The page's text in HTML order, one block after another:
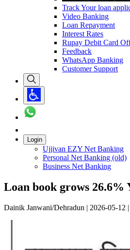
Track Your loan
Video Banking
Loan Repayment
Interest Rates
Rupay Debit Card
Feedback
WhatsApp Banking
Customer Support
Login
Ujjivan EZY Net Banking
Personal Net Banking (old)
Business Net Banking
Loan book grows 26.6%
Dainik Janwani/Dehradun | 2026-05-12